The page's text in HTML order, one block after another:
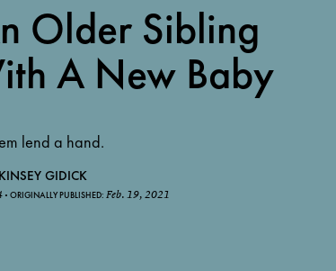
Older Sibling
A New Baby
lend a hand.
KINSEY GIDICK
ORIGINALLY PUBLISHED: Feb. 19, 2021